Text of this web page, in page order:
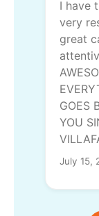
I have
very
great
GOES
YOU
July 15,